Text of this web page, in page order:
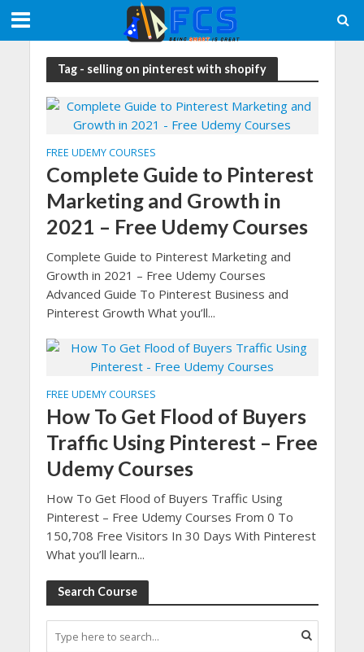
Tag - selling on pinterest with shopify
FREE UDEMY COURSES
Complete Guide to Pinterest
Marketing and Growth in
2021 – Free Udemy Courses
Complete Guide to Pinterest Marketing and
Growth in 2021 – Free Udemy Courses
Advanced Guide To Pinterest Business and
Pinterest Growth What you’ll...
FREE UDEMY COURSES
How To Get Flood of Buyers
Traffic Using Pinterest – Free
Udemy Courses
How To Get Flood of Buyers Traffic Using
Pinterest – Free Udemy Courses From 0 To
150,708 Free Visitors In 30 Days With Pinterest
What you’ll learn...
Search Course